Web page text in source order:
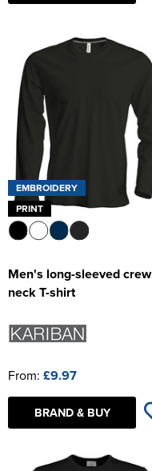
EMBROIDERY
PRINT
Men's long-sleeved crew
neck T-shirt
From: £9.97
BRAND & BUY